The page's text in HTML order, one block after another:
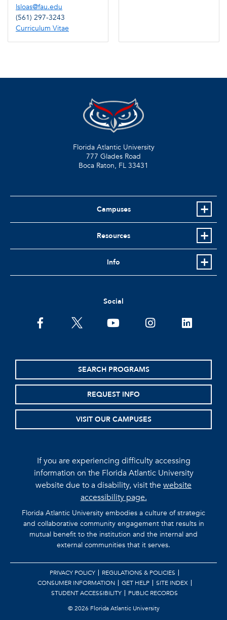
lsloas@fau.edu
(561) 297-3243
Curriculum Vitae
Florida Atlantic University
777 Glades Road
Boca Raton, FL 33431
Campuses
Resources
Info
Social
facebooktwitter youtubeinstagramlinkedin
SEARCH PROGRAMS
REQUEST INFO
VISIT OUR CAMPUSES
If you are experiencing difficulty accessing
information on the Florida Atlantic University
website due to a disability, visit thewebsite
accessibility page.
Florida Atlantic University embodies a culture of strategic
and collaborative community engagement that results in
mutual benefit to the institution and the internal and
external communities that it serves.
PRIVACY POLICY
REGULATIONS & POLICIES
CONSUMER INFORMATION
GET HELP
SITE INDEX
STUDENT ACCESSIBILITY
PUBLIC RECORDS
©2026 Florida Atlantic University